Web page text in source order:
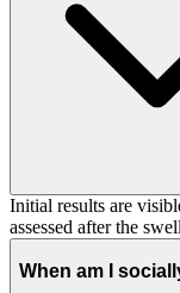
Initial results are
assessed after the
When am I